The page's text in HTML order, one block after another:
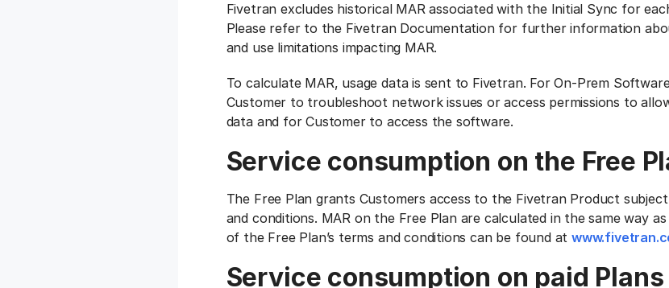
Fivetran excludes historical MAR associated with the Initial Sync for
Please refer to the Fivetran Documentation for further information
and use limitations impacting MAR.
To calculate MAR, usage data is sent to Fivetran. For On-Prem
Customer to troubleshoot network issues or access permissions to
data and for Customer to access the software.
Service consumption on the Free
The Free Plan grants Customers access to the Fivetran Product
and conditions. MAR on the Free Plan are calculated in the same way
of the Free Plan’s terms and conditions can be found at
Service consumption on paid Plans